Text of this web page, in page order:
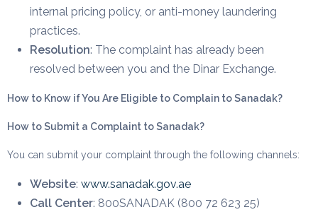
internal pricing policy, or anti-money laundering
practices.
Resolution: The complaint has already been
resolved between you and the Dinar Exchange.
How to Know if You Are Eligible to Complain to Sanadak?
How to Submit a Complaint to Sanadak?
You can submit your complaint through the following channels:
Website: www.sanadak.gov.ae
Call Center: 800SANADAK (800 72 623 25)